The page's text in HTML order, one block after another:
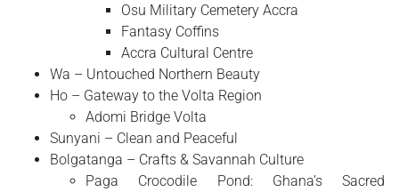
Osu Military Cemetery Accra
Fantasy Coffins
Accra Cultural Centre
Wa – Untouched Northern Beauty
Ho – Gateway to the Volta Region
Adomi Bridge Volta
Sunyani – Clean and Peaceful
Bolgatanga – Crafts & Savannah Culture
Paga Crocodile Pond: Ghana’s Sacred